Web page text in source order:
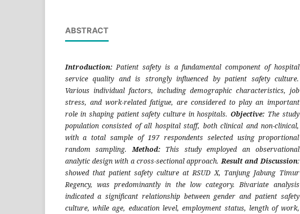
ABSTRACT
Introduction: Patient safety is a fundamental component of hospital
service quality and is strongly influenced by patient safety culture.
Various individual factors, including demographic characteristics, job
stress, and work-related fatigue, are considered to play an important
role in shaping patient safety culture in hospitals. Objective: The study
population consisted of all hospital staff, both clinical and non-clinical,
with a total sample of 197 respondents selected using proportional
random sampling. Method: This study employed an observational
analytic design with a cross-sectional approach. Result and Discussion:
showed that patient safety culture at RSUD X, Tanjung Jabung Timur
Regency, was predominantly in the low category. Bivariate analysis
indicated a significant relationship between gender and patient safety
culture, while age, education level, employment status, length of work,